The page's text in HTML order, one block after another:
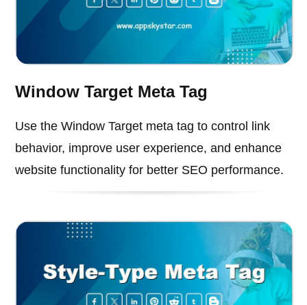
Window Target Meta Tag
Use the Window Target meta tag to control link
behavior, improve user experience, and enhance
website functionality for better SEO performance.